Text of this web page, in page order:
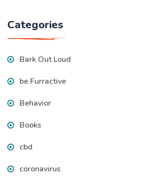
Categories
Bark Out Loud
be Furractive
Behavior
Books
cbd
coronavirus